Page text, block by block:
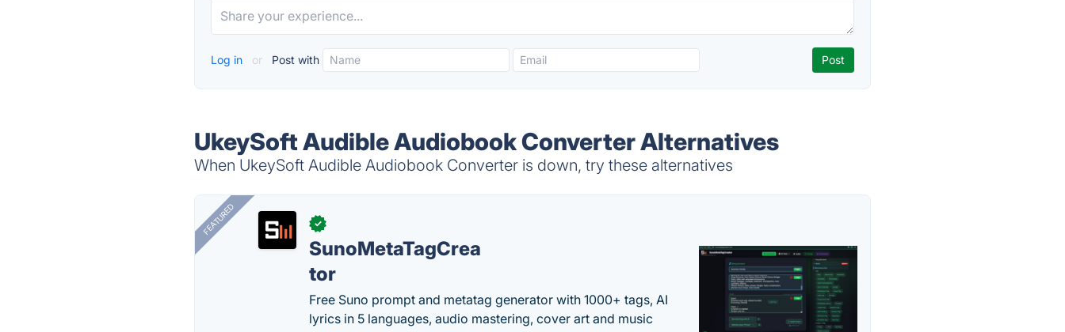
Log in or Post with
UkeySoft Audible Audiobook Converter Alternatives
When UkeySoft Audible Audiobook Converter is down, try these alternatives
FEATURED ✓
SunoMetaTagCrea
tor
Free Suno prompt and metatag generator with 1000+ tags, AI
lyrics in 5 languages, audio mastering, cover art and music